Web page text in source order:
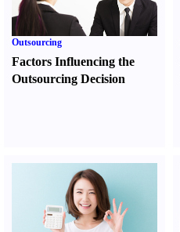
Outsourcing
Factors Influencing the
Outsourcing Decision